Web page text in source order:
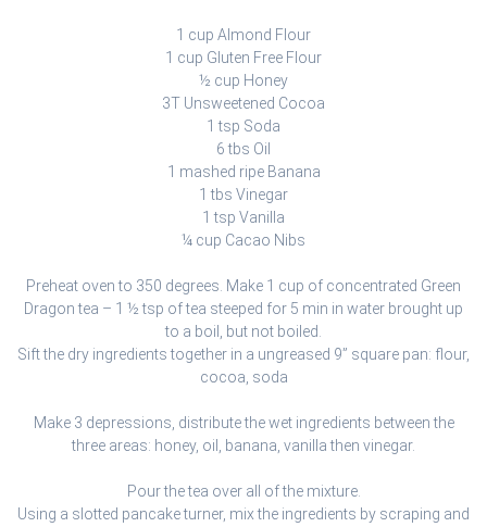
1 cup Almond Flour
1 cup Gluten Free Flour
½ cup Honey
3T Unsweetened Cocoa
1 tsp Soda
6 tbs Oil
1 mashed ripe Banana
1 tbs Vinegar
1 tsp Vanilla
¼ cup Cacao Nibs
Preheat oven to 350 degrees. Make 1 cup of concentrated Green
Dragon tea – 1 ½ tsp of tea steeped for 5 min in water brought up
to a boil, but not boiled.
Sift the dry ingredients together in a ungreased 9” square pan: flour,
cocoa, soda
Make 3 depressions, distribute the wet ingredients between the
three areas: honey, oil, banana, vanilla then vinegar.
Pour the tea over all of the mixture.
Using a slotted pancake turner, mix the ingredients by scraping and